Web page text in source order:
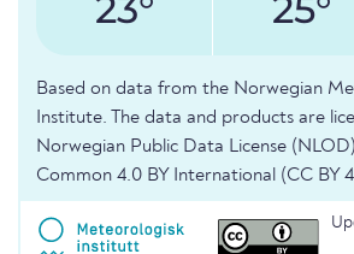
Based on data from the Norwegian
Institute. The data and products are
Norwegian Public Data License
Common 4.0 BY International (CC BY